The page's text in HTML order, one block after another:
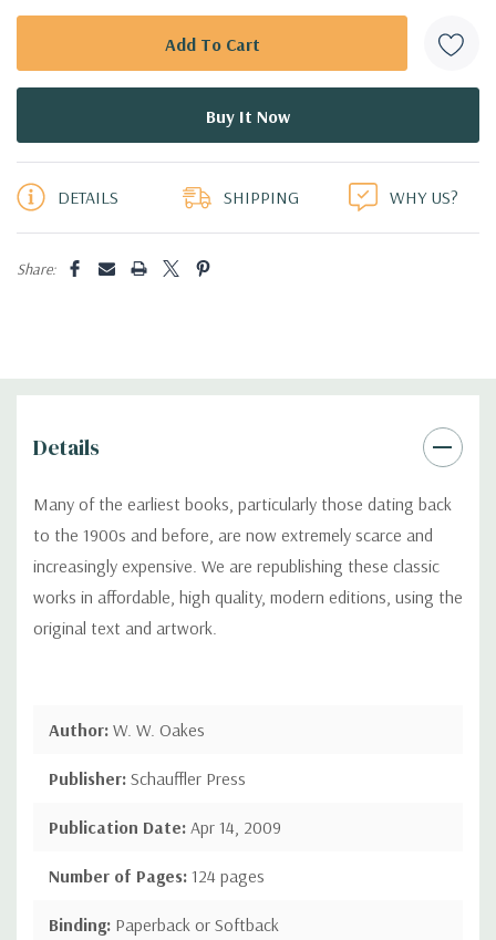
DETAILS SHIPPING WHY US?
Share:
Details
Many of the earliest books, particularly those dating back
to the 1900s and before, are now extremely scarce and
increasingly expensive. We are republishing these classic
works in affordable, high quality, modern editions, using the
original text and artwork.
Author: W. W. Oakes
Publisher: Schauffler Press
Publication Date: Apr 14, 2009
Number of Pages: 124 pages
Binding: Paperback or Softback